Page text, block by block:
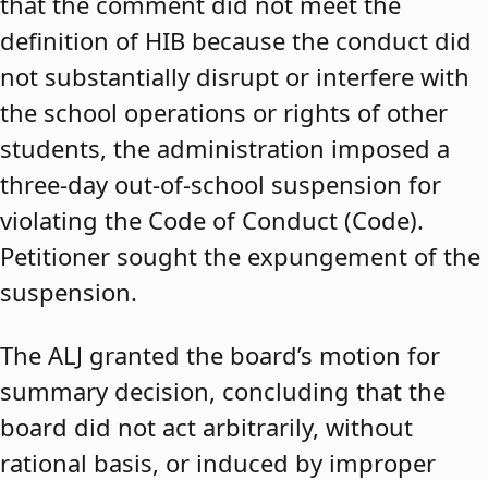
definition of HIB because the conduct did
not substantially disrupt or interfere with
the school operations or rights of other
students, the administration imposed a
three-day out-of-school suspension for
violating the Code of Conduct (Code).
Petitioner sought the expungement of the
suspension.
The ALJ granted the board’s motion for
summary decision, concluding that the
board did not act arbitrarily, without
rational basis, or induced by improper